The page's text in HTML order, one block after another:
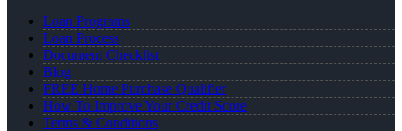
Loan Programs
Loan Process
Document Checklist
Blog
FREE Home Purchase Qualifier
How To Improve Your Credit Score
Terms & Conditions